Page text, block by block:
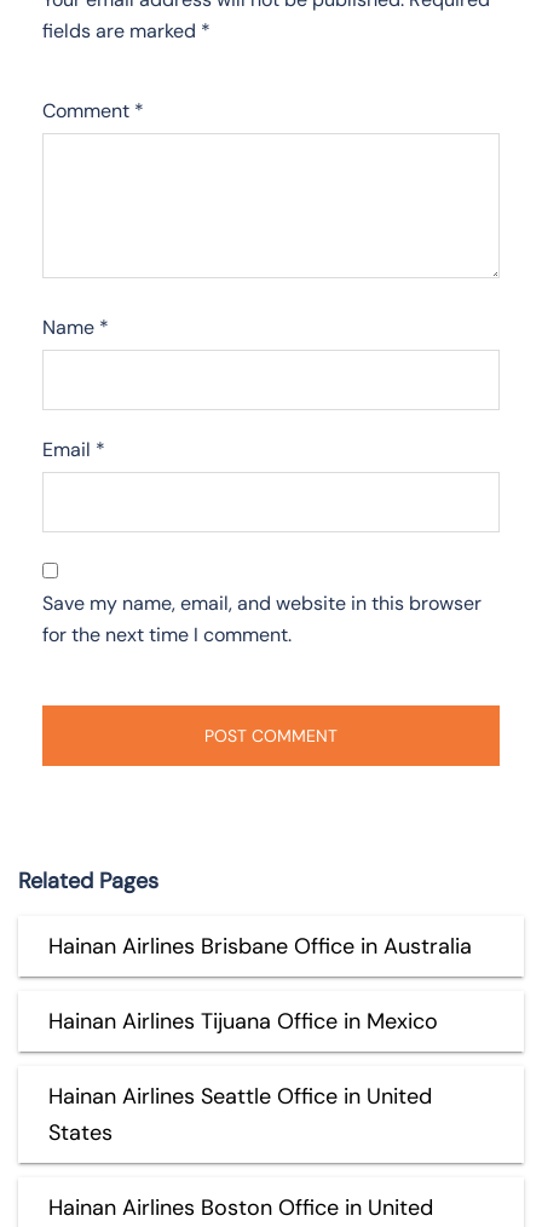
fields are marked *
Comment *
Name *
Email *
Save my name, email, and website in this browser
for the next time I comment.
Related Pages
Hainan Airlines Brisbane Office in Australia
Hainan Airlines Tijuana Office in Mexico
Hainan Airlines Seattle Office in United
States
Hainan Airlines Boston Office in United